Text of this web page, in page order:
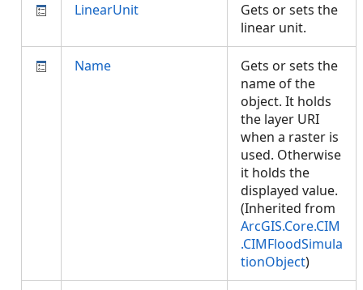
LinearUnit
Gets or sets the
linear unit.
Name
Gets or sets the
name of the
object. It holds
the layer URI
when a raster is
used. Otherwise
it holds the
displayed value.
(Inherited from
ArcGIS.Core.CIM
.CIMFloodSimula
tionObject)